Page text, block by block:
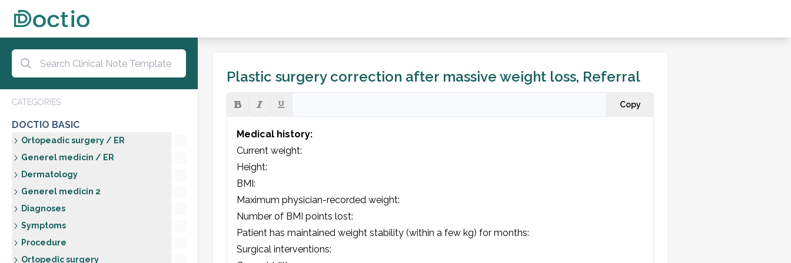
CATEGORIES
DOCTIO BASIC
Ortopeadic surgery / ER
Generel medicin / ER
Dermatology
Generel medicin 2
Diagnoses
Symptoms
Procedure
Ortopedic surgery
Plastic surgery correction after massive weight loss, Referral
Copy
Medical history:
Current weight:
Height:
BMI:
Maximum physician-recorded weight:
Number of BMI points lost:
Patient has maintained weight stability (within a few kg) for months:
Surgical interventions: